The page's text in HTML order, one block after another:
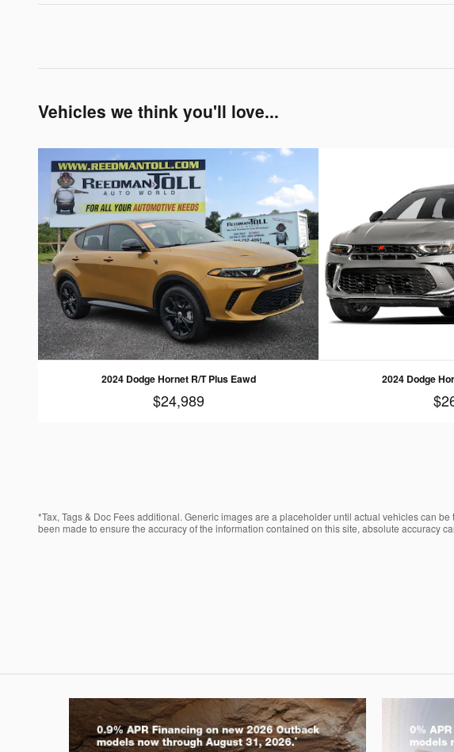
Vehicles we think you'll love...
2024 Dodge Hornet R/T Plus Eawd
$24,989
2024 Dodge
*Tax, Tags & Doc Fees additional. Generic images are a placeholder until actual vehicles can
been made to ensure the accuracy of the information contained on this site, absolute accuracy